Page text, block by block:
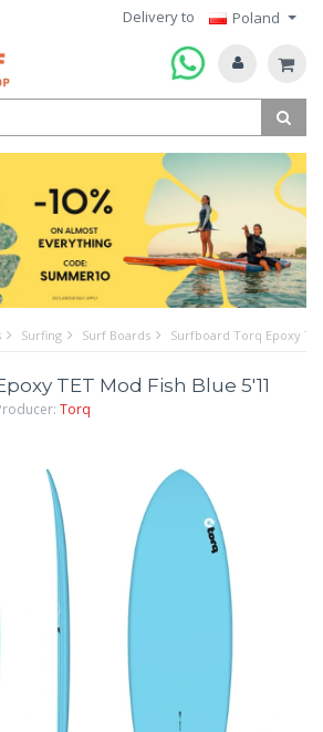
Delivery to Poland
Surfing Surf Boards Surfboard Torq Epoxy
TET Mod Fish Blue 5'11
Torq